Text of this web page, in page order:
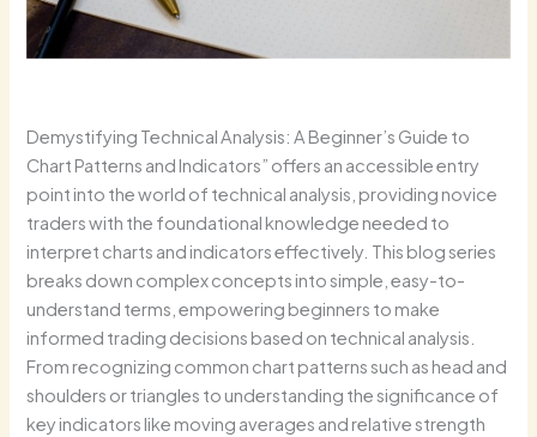
Demystifying Technical Analysis: A Beginner’s Guide to
Chart Patterns and Indicators” offers an accessible entry
point into the world of technical analysis, providing novice
traders with the foundational knowledge needed to
interpret charts and indicators effectively. This blog series
breaks down complex concepts into simple, easy-to-
understand terms, empowering beginners to make
informed trading decisions based on technical analysis.
From recognizing common chart patterns such as head and
shoulders or triangles to understanding the significance of
key indicators like moving averages and relative strength